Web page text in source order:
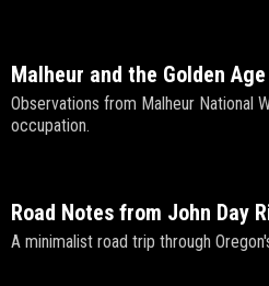
Malheur and the Golden
Observations from Malheur National
occupation.
Road Notes from John Day
A minimalist road trip through